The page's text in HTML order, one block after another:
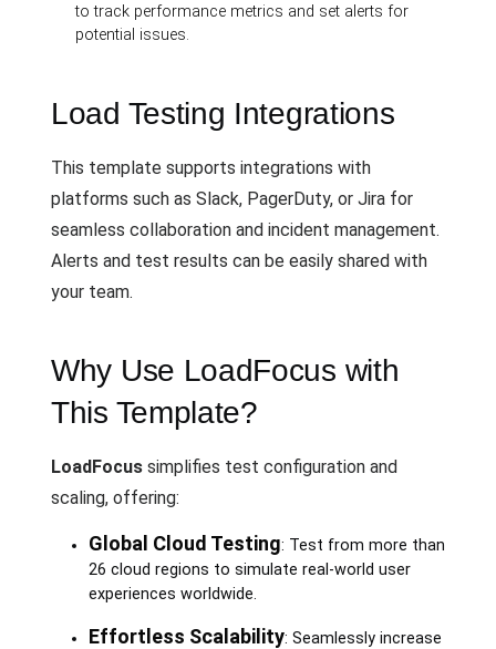
to track performance metrics and set alerts for
potential issues.
Load Testing Integrations
This template supports integrations with
platforms such as Slack, PagerDuty, or Jira for
seamless collaboration and incident management.
Alerts and test results can be easily shared with
your team.
Why Use LoadFocus with
This Template?
LoadFocus simplifies test configuration and
scaling, offering:
Global Cloud Testing: Test from more than
26 cloud regions to simulate real-world user
experiences worldwide.
Effortless Scalability: Seamlessly increase